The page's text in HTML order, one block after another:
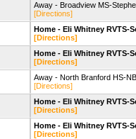
Away - Broadview MS-
[Directions]
Home - Eli Whitney RVTS-
[Directions]
Home - Eli Whitney RVTS-
[Directions]
Away - North Branford HS-
[Directions]
Home - Eli Whitney RVTS-
[Directions]
Home - Eli Whitney RVTS-
[Directions]